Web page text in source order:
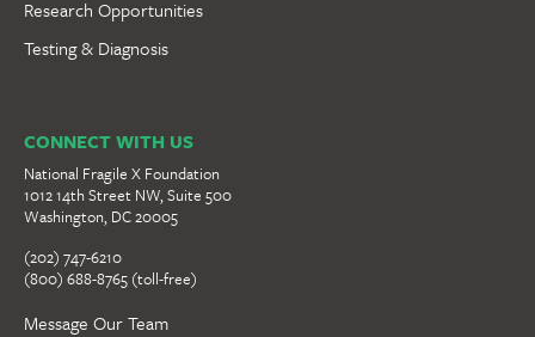
Research Opportunities
Testing & Diagnosis
CONNECT WITH US
National Fragile X Foundation
1012 14th Street NW, Suite 500
Washington, DC 20005
(202) 747-6210
(800) 688-8765 (toll-free)
Message Our Team